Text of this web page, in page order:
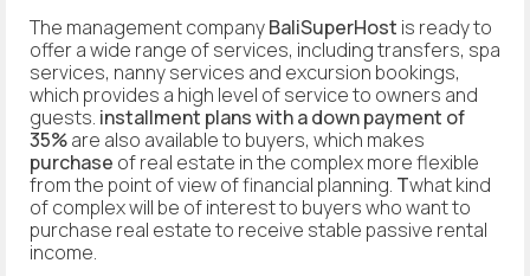
The management companyBaliSuperHost is ready to
offer a wide range of services, including transfers, spa
services, nanny services and excursion bookings,
which provides a high level of service to owners and
guests. installment plans with a down payment of
35%are also available to buyers, which makes
purchase of real estate in the complex more flexible
from the point of view of financial planning. Twhat kind
of complex will be of interest to buyers who want to
purchase real estate to receive stable passive rental
income.